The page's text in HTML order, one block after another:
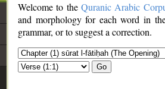
Welcome to the Quranic Arabic
and morphology for each word in
grammar, or to suggest a correction.
Go